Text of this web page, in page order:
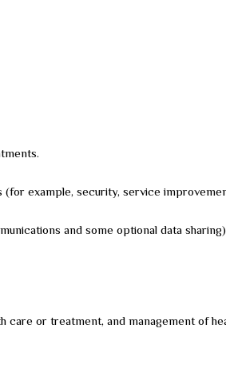
example, security, service
and some optional data
or treatment, and management of